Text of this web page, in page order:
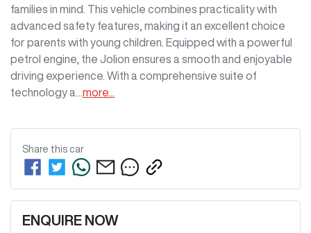
families in mind. This vehicle combines practicality with
advanced safety features, making it an excellent choice
for parents with young children. Equipped with a powerful
petrol engine, the Jolion ensures a smooth and enjoyable
driving experience. With a comprehensive suite of
technology a… more
Share this car
ENQUIRE NOW